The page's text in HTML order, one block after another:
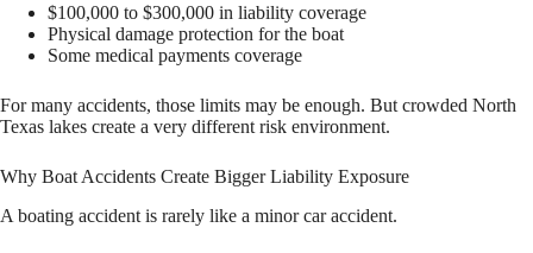
$100,000 to $300,000 in liability coverage
Physical damage protection for the boat
Some medical payments coverage
For many accidents, those limits may be enough. But crowded North
Texas lakes create a very different risk environment.
Why Boat Accidents Create Bigger Liability Exposure
A boating accident is rarely like a minor car accident.